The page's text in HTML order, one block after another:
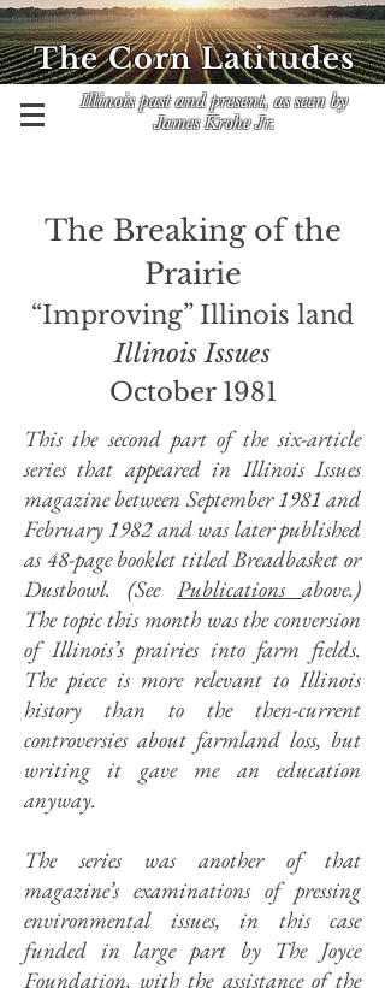
Illinois past and present, as seen by
James Krohe Jr.
The Corn Latitudes
The Breaking of the
Prairie
“Improving” Illinois land
Illinois Issues
October 1981
This the second part of the six-article
series that appeared in Illinois Issues
magazine between September 1981 and
February 1982 and was later published
as 48-page booklet titled Breadbasket or
Dustbowl. (See Publications above.)
The topic this month was the conversion
of Illinois’s prairies into farm fields.
The piece is more relevant to Illinois
history than to the then-current
controversies about farmland loss, but
writing it gave me an education
anyway.
The series was another of that
magazine’s examinations of pressing
environmental issues, in this case
funded in large part by The Joyce
Foundation, with the assistance of the